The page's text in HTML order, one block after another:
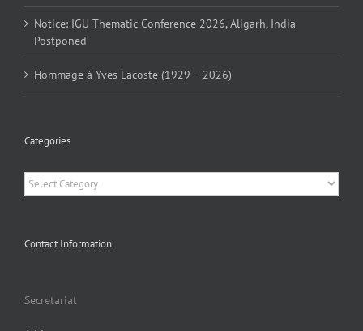
Notice: IGU Thematic Conference 2026, Aligarh, India
Postponed
Hommage à Yves Lacoste (1929 – 2026)
Categories
Categories
Contact Information
Secretariat